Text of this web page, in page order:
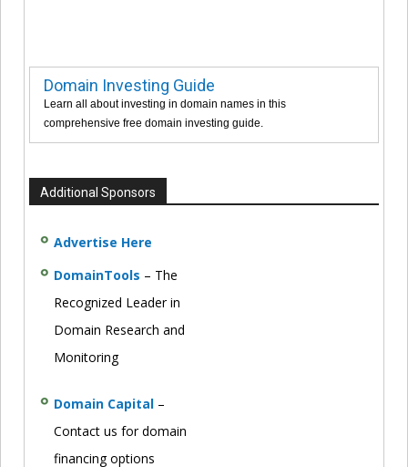
Domain Investing Guide
Learn all about investing in domain names in this
comprehensive free domain investing guide.
Additional Sponsors
Advertise Here
DomainTools – The
Recognized Leader in
Domain Research and
Monitoring
Domain Capital –
Contact us for domain
financing options